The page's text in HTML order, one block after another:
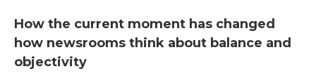
How the current moment has changed
how newsrooms think about balance and
objectivity